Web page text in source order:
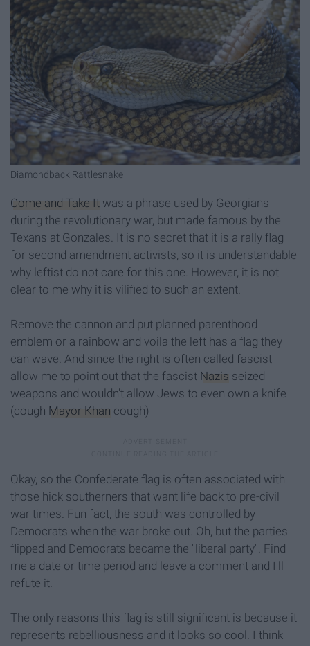
Diamondback Rattlesnake
Come and Take It was a phrase used by Georgians
during the revolutionary war, but made famous by the
Texans at Gonzales. It is no secret that it is a rally flag
for second amendment activists, so it is understandable
why leftist do not care for this one. However, it is not
clear to me why it is vilified to such an extent.
Remove the cannon and put planned parenthood
emblem or a rainbow and voila the left has a flag they
can wave. And since the right is often called fascist
allow me to point out that the fascist Nazis seized
weapons and wouldn't allow Jews to even own a knife
(cough Mayor Khan cough)
Okay, so the Confederate flag is often associated with
those hick southerners that want life back to pre-civil
war times. Fun fact, the south was controlled by
Democrats when the war broke out. Oh, but the parties
flipped and Democrats became the "liberal party". Find
me a date or time period and leave a comment and I'll
refute it.
The only reasons this flag is still significant is because it
represents rebelliousness and it looks so cool. I think